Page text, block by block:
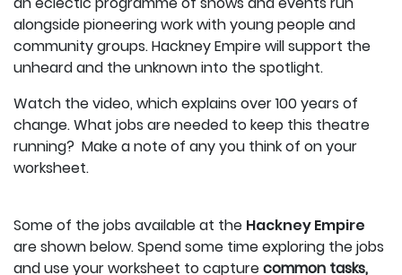
alongside pioneering work with young people and
community groups. Hackney Empire will support the
unheard and the unknown into the spotlight.
Watch the video, which explains over 100 years of
change. What jobs are needed to keep this theatre
running? Make a note of any you think of on your
worksheet.
Some of the jobs available at the Hackney Empire
are shown below.Spend some time exploring the jobs
and use your worksheet to capturecommon tasks,